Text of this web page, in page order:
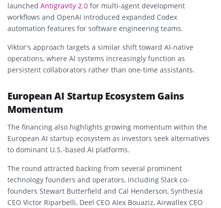
launched Antigravity 2.0 for multi-agent development
workflows and OpenAI introduced expanded Codex
automation features for software engineering teams.
Viktor’s approach targets a similar shift toward AI-native
operations, where AI systems increasingly function as
persistent collaborators rather than one-time assistants.
European AI Startup Ecosystem Gains
Momentum
The financing also highlights growing momentum within the
European AI startup ecosystem as investors seek alternatives
to dominant U.S.-based AI platforms.
The round attracted backing from several prominent
technology founders and operators, including Slack co-
founders Stewart Butterfield and Cal Henderson, Synthesia
CEO Victor Riparbelli, Deel CEO Alex Bouaziz, Airwallex CEO